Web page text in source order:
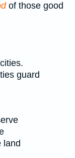
of those good
guard
land